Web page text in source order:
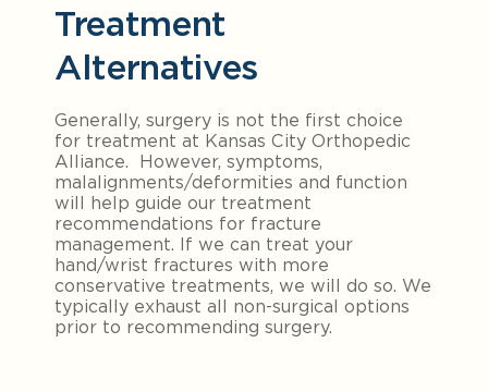
Treatment
Alternatives
Generally, surgery is not the first choice
for treatment at Kansas City Orthopedic
Alliance. However, symptoms,
malalignments/deformities and function
will help guide our treatment
recommendations for fracture
management. If we can treat your
hand/wrist fractures with more
conservative treatments, we will do so. We
typically exhaust all non-surgical options
prior to recommending surgery.